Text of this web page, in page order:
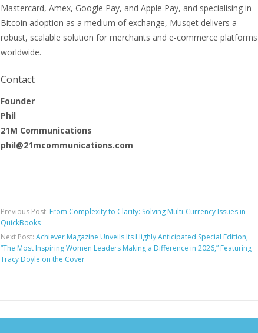
Mastercard, Amex, Google Pay, and Apple Pay, and specialising in
Bitcoin adoption as a medium of exchange, Musqet delivers a
robust, scalable solution for merchants and e-commerce platforms
worldwide.
Contact
Founder
Phil
21M Communications
phil@21mcommunications.com
Previous Post: From Complexity to Clarity: Solving Multi-Currency Issues in
QuickBooks
Next Post: Achiever Magazine Unveils Its Highly Anticipated Special Edition,
“The Most Inspiring Women Leaders Making a Difference in 2026,” Featuring
Tracy Doyle on the Cover